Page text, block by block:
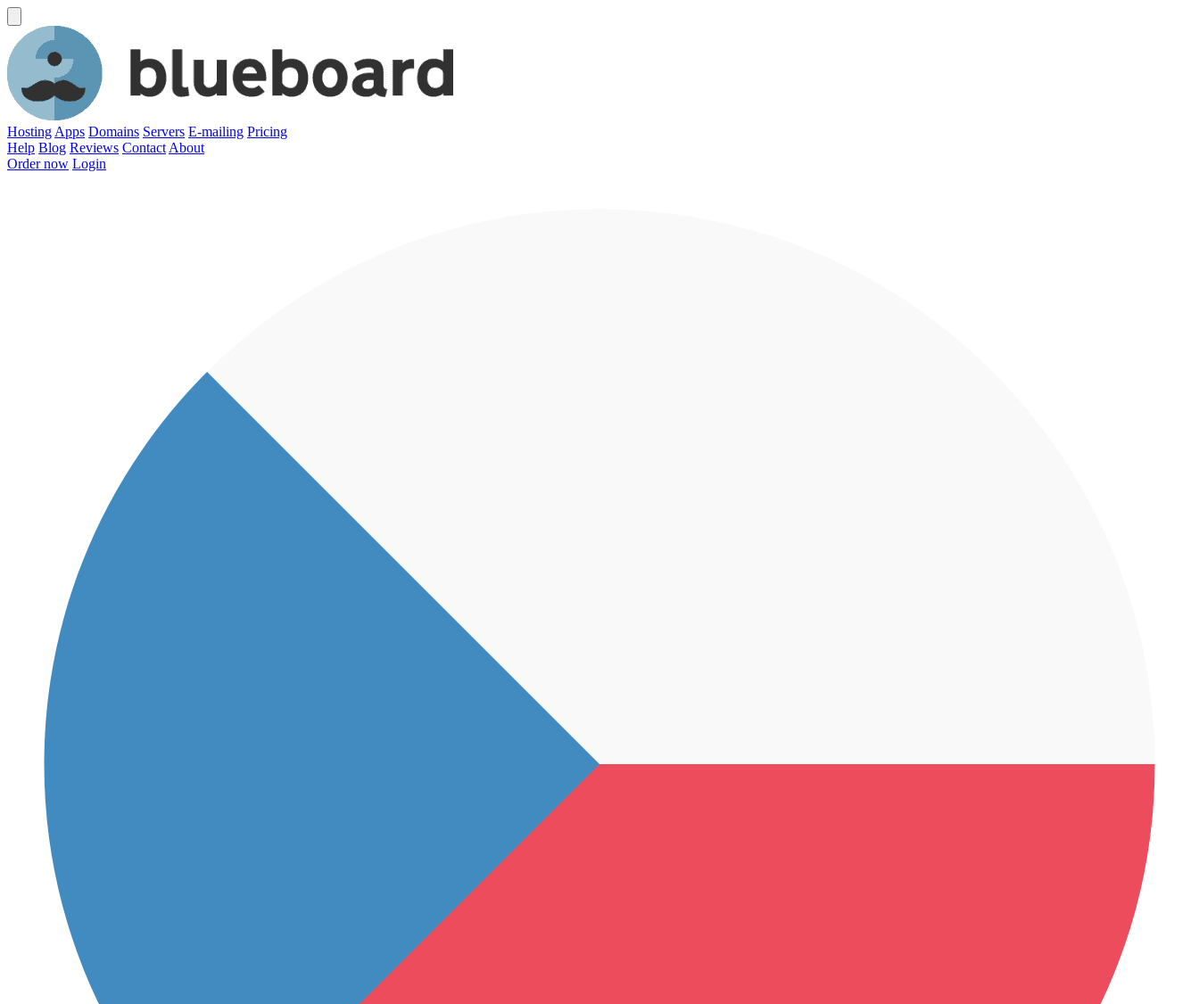
Hosting Apps Domains Servers E-mailing Pricing
Help Blog Reviews Contact About
Order now Login